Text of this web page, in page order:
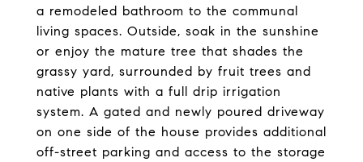
a remodeled bathroom to the communal
living spaces. Outside, soak in the sunshine
or enjoy the mature tree that shades the
grassy yard, surrounded by fruit trees and
native plants with a full drip irrigation
system. A gated and newly poured driveway
on one side of the house provides additional
off-street parking and access to the storage